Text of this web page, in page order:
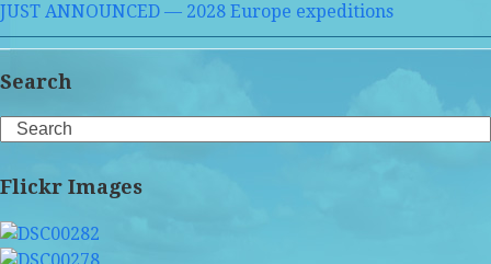
JUST ANNOUNCED — 2028 Europe expeditions
Search
Search
Flickr Images